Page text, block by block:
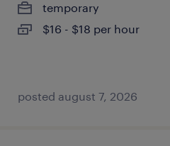
temporary
$16 - $18 per hour
posted august 7, 2026